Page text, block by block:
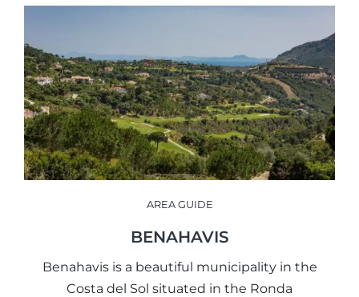
AREA GUIDE
BENAHAVIS
Benahavis is a beautiful municipality in the
Costa del Sol situated in the Ronda